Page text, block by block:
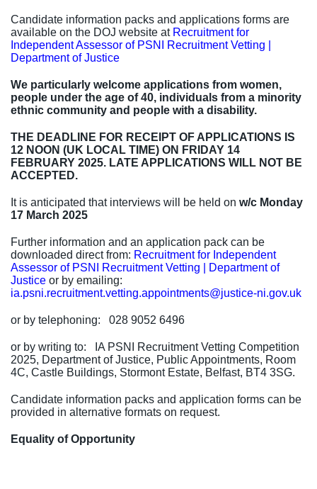
Candidate information packs and applications forms are
available on the DOJ website at Recruitment for
Independent Assessor of PSNI Recruitment Vetting |
Department of Justice
We particularly welcome applications from women,
people under the age of 40, individuals from a minority
ethnic community and people with a disability.
THE DEADLINE FOR RECEIPT OF APPLICATIONS IS
12 NOON (UK LOCAL TIME) ON FRIDAY 14
FEBRUARY 2025. LATE APPLICATIONS WILL NOT BE
ACCEPTED.
It is anticipated that interviews will be held on w/c Monday
17 March 2025
Further information and an application pack can be
downloaded direct from: Recruitment for Independent
Assessor of PSNI Recruitment Vetting | Department of
Justice or by emailing:
ia.psni.recruitment.vetting.appointments@justice-ni.gov.uk
or by telephoning: 028 9052 6496
or by writing to: IA PSNI Recruitment Vetting Competition
2025, Department of Justice, Public Appointments, Room
4C, Castle Buildings, Stormont Estate, Belfast, BT4 3SG.
Candidate information packs and application forms can be
provided in alternative formats on request.
Equality of Opportunity